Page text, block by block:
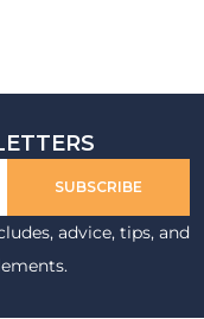
SUBSCRIBE
advice, tips, and